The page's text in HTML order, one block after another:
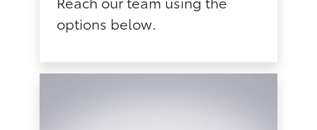
options below.